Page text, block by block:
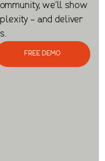
we'll show
- and deliver
FREE DEMO